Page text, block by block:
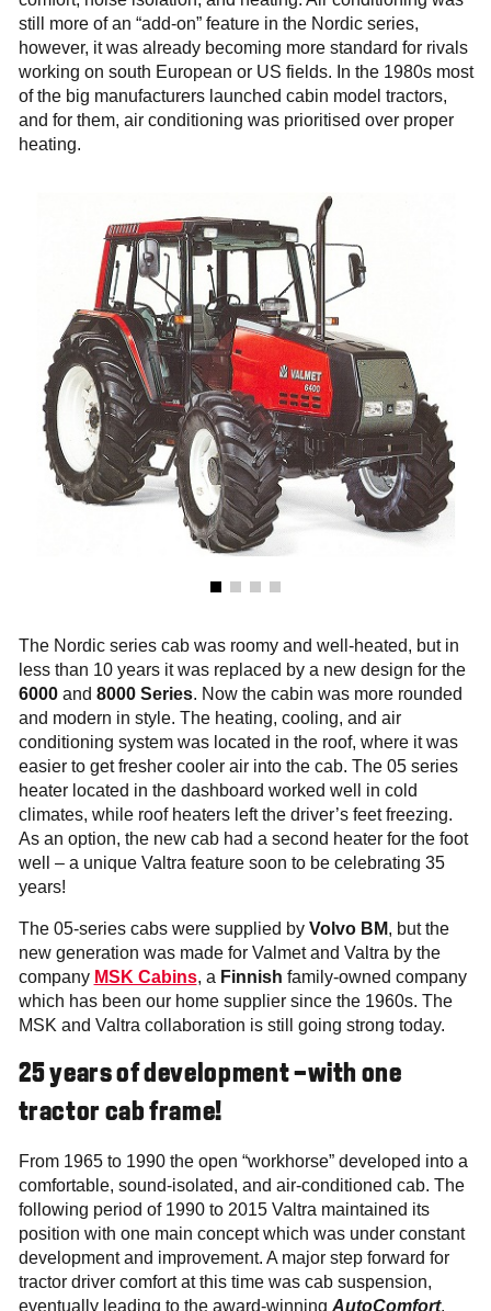
still more of an “add-on” feature in the Nordic series,
however, it was already becoming more standard for rivals
working on south European or US fields. In the 1980s most
of the big manufacturers launched cabin model tractors,
and for them, air conditioning was prioritised over proper
heating.
The Nordic series cab was roomy and well-heated, but in
less than 10 years it was replaced by a new design for the
6000 and 8000 Series. Now the cabin was more rounded
and modern in style. The heating, cooling, and air
conditioning system was located in the roof, where it was
easier to get fresher cooler air into the cab. The 05 series
heater located in the dashboard worked well in cold
climates, while roof heaters left the driver’s feet freezing.
As an option, the new cab had a second heater for the foot
well – a unique Valtra feature soon to be celebrating 35
years!
The 05-series cabs were supplied by Volvo BM, but the
new generation was made for Valmet and Valtra by the
company MSK Cabins, a Finnish family-owned company
which has been our home supplier since the 1960s. The
MSK and Valtra collaboration is still going strong today.
25 years of development –with one
tractor cab frame!
From 1965 to 1990 the open “workhorse” developed into a
comfortable, sound-isolated, and air-conditioned cab. The
following period of 1990 to 2015 Valtra maintained its
position with one main concept which was under constant
development and improvement. A major step forward for
tractor driver comfort at this time was cab suspension,
eventually leading to the award-winning AutoComfort.